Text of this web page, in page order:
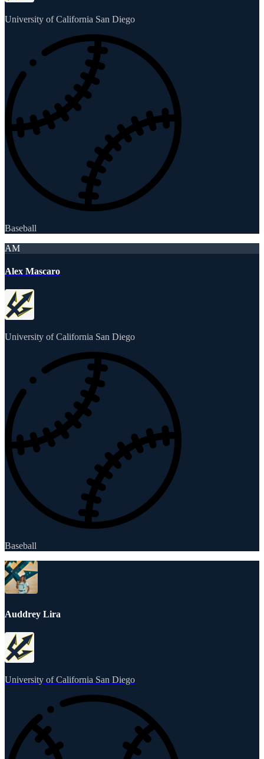
University of California San Diego
Baseball
AM
Alex Mascaro
University of California San Diego
Baseball
Auddrey Lira
University of California San Diego